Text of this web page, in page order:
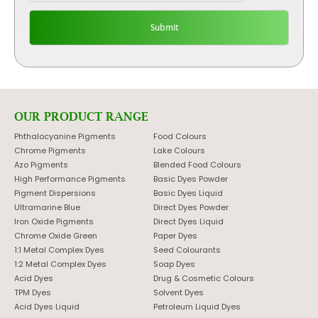
OUR PRODUCT RANGE
Phthalocyanine Pigments
Chrome Pigments
Azo Pigments
High Performance Pigments
Pigment Dispersions
Ultramarine Blue
Iron Oxide Pigments
Chrome Oxide Green
1:1 Metal Complex Dyes
1:2 Metal Complex Dyes
Acid Dyes
TPM Dyes
Acid Dyes Liquid
Food Colours
Lake Colours
Blended Food Colours
Basic Dyes Powder
Basic Dyes Liquid
Direct Dyes Powder
Direct Dyes Liquid
Paper Dyes
Seed Colourants
Soap Dyes
Drug & Cosmetic Colours
Solvent Dyes
Petroleum Liquid Dyes